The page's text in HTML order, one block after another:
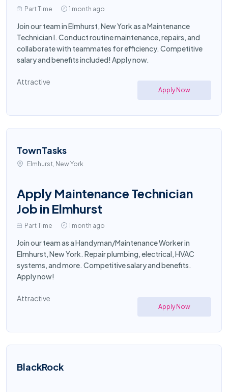
Part Time 1 month ago
Join our team in Elmhurst, New York as a Maintenance
Technician I. Conduct routine maintenance, repairs, and
collaborate with teammates for efficiency. Competitive
salary and benefits included! Apply now.
Attractive
Apply Now
TownTasks
Elmhurst, New York
Apply Maintenance Technician
Job in Elmhurst
Part Time 1 month ago
Join our team as a Handyman/Maintenance Worker in
Elmhurst, New York. Repair plumbing, electrical, HVAC
systems, and more. Competitive salary and benefits.
Apply now!
Attractive
Apply Now
BlackRock